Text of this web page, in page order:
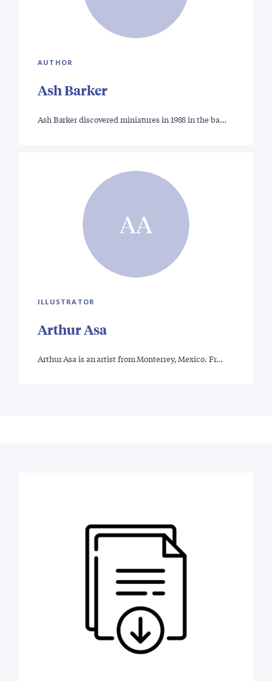
AUTHOR
Ash Barker
Ash Barker discovered miniatures in 1988 in the ba…
AA
ILLUSTRATOR
Arthur Asa
Arthur Asa is an artist from Monterrey, Mexico. Fr…